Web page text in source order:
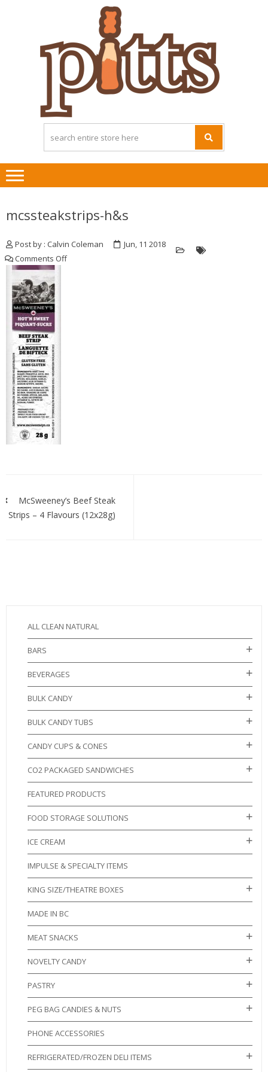
mcssteakstrips-h&s
Post by : Calvin Coleman
Jun, 11 2018
Comments Offon
navigation
McSweeney’s Beef Steak
Strips – 4 Flavours (12x28g)
ALL CLEAN NATURAL
BARS
BEVERAGES
BULK CANDY
BULK CANDY TUBS
CANDY CUPS & CONES
CO2 PACKAGED SANDWICHES
FEATURED PRODUCTS
FOOD STORAGE SOLUTIONS
ICE CREAM
IMPULSE & SPECIALTY ITEMS
KING SIZE/THEATRE BOXES
MADE IN BC
MEAT SNACKS
NOVELTY CANDY
PASTRY
PEG BAG CANDIES & NUTS
PHONE ACCESSORIES
REFRIGERATED/FROZEN DELI ITEMS